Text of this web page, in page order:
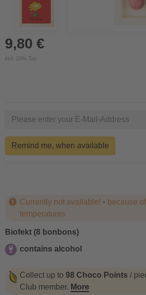
9,80 €
incl. 10% Tax
Currently not available! • because
temperatures
Biofekt (8 bonbons)
contains alcohol
Collect up to 98 Choco Points /
Club member. More
Remind me, when available